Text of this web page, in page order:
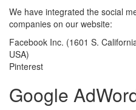
We have integrated the social
companies on our website:
Facebook Inc. (1601 S.
USA)
Pinterest
Google